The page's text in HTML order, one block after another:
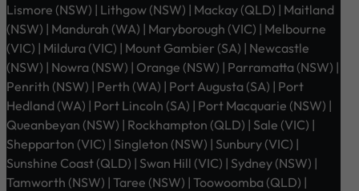
Lismore (NSW) | Lithgow (NSW) | Mackay (QLD) | Maitland
(NSW) | Mandurah (WA) | Maryborough (VIC) | Melbourne
(VIC) | Mildura (VIC) | Mount Gambier (SA) | Newcastle
(NSW) | Nowra (NSW) | Orange (NSW) | Parramatta (NSW) |
Penrith (NSW) | Perth (WA) | Port Augusta (SA) | Port
Hedland (WA) | Port Lincoln (SA) | Port Macquarie (NSW) |
Queanbeyan (NSW) | Rockhampton (QLD) | Sale (VIC) |
Shepparton (VIC) | Singleton (NSW) | Sunbury (VIC) |
Sunshine Coast (QLD) | Swan Hill (VIC) | Sydney (NSW) |
Tamworth (NSW) | Taree (NSW) | Toowoomba (QLD) |